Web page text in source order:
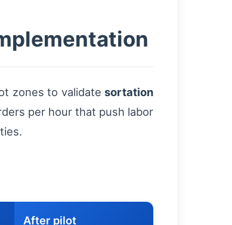
zones to validate sortation
per hour that push labor
After pilot